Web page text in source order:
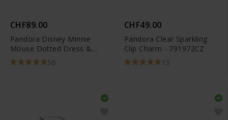
CHF89.00
Pandora Disney Minnie
Mouse Dotted Dress &
Bow Charm - 798880C02
50
CHF49.00
Pandora Clear Sparkling
Clip Charm - 791972CZ
13